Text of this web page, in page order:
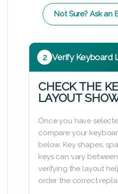
Not Sure? Ask an
2 Verify Keyboard
CHECK THE
LAYOUT
Once you have
compare your
below. Key shapes,
keys can vary
verifying the layout
order the correct